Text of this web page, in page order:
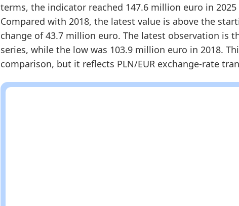
Poland Furniture Market Hub- Market hub
Poland Furniture Retail Turnover- Market size
Europe Furniture Retailer Search Trend - Online
terms, the indicator reached 147.6 million euro in
Compared with 2018, the latest value is above the
change of 43.7 million euro. The latest observation is
series, while the low was 103.9 million euro in 2018.
comparison, but it reflects PLN/EUR exchange-rate